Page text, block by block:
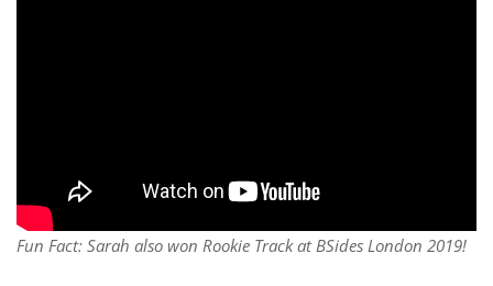
Fun Fact: Sarah also won Rookie Track at BSides London 2019!